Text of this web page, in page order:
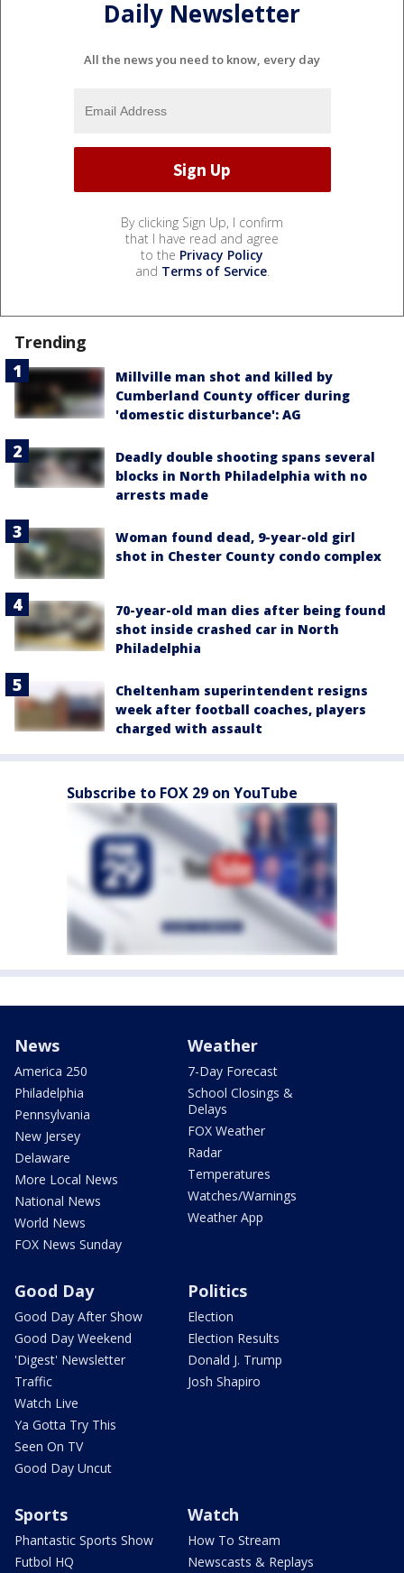
Daily Newsletter
All the news you need to know, every day
By clicking Sign Up, I confirm
that I have read and agree
to the Privacy Policy
and Terms of Service.
Trending
Millville man shot and killed by
Cumberland County officer during
'domestic disturbance': AG
Deadly double shooting spans several
blocks in North Philadelphia with no
arrests made
Woman found dead, 9-year-old girl
shot in Chester County condo complex
70-year-old man dies after being found
shot inside crashed car in North
Philadelphia
Cheltenham superintendent resigns
week after football coaches, players
charged with assault
Subscribe to FOX 29 on YouTube
News
America 250
Philadelphia
Pennsylvania
New Jersey
Delaware
More Local News
National News
World News
FOX News Sunday
Weather
7-Day Forecast
School Closings &
Delays
FOX Weather
Radar
Temperatures
Watches/Warnings
Weather App
Good Day
Good Day After Show
Good Day Weekend
'Digest' Newsletter
Traffic
Watch Live
Ya Gotta Try This
Seen On TV
Good Day Uncut
Politics
Election
Election Results
Donald J. Trump
Josh Shapiro
Sports
Phantastic Sports Show
Futbol HQ
Watch
How To Stream
Newscasts & Replays